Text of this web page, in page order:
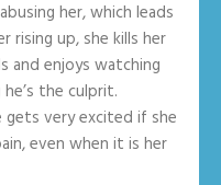
her, which leads
up, she kills her
and enjoys watching
the culprit.
gets very excited if she
even when it is her